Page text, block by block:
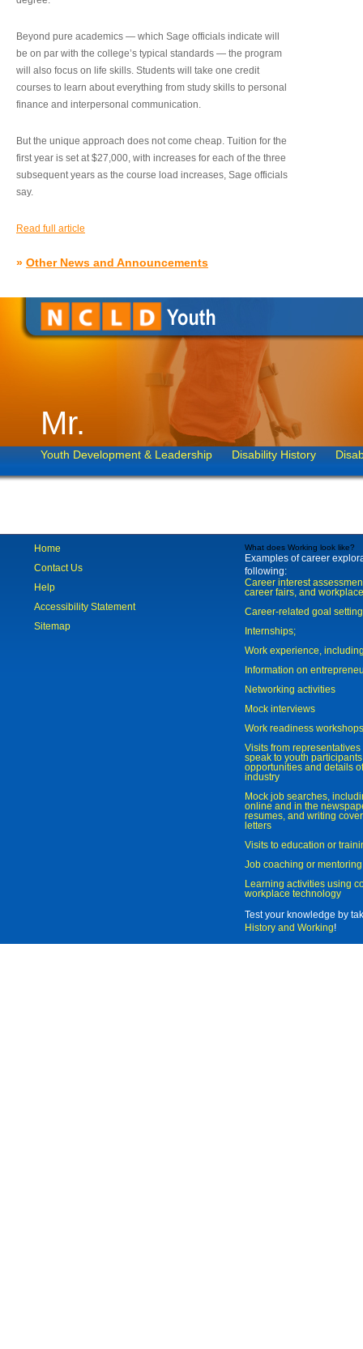
Beyond pure academics — which Sage officials indicate will
be on par with the college’s typical standards — the program
will also focus on life skills. Students will take one credit
courses to learn about everything from study skills to personal
finance and interpersonal communication.
But the unique approach does not come cheap. Tuition for the
first year is set at $27,000, with increases for each of the three
subsequent years as the course load increases, Sage officials
say.
Read full article
» Other News and Announcements
Mr.
Youth Development & Leadership Disability History
Home
Contact Us
Help
Accessibility Statement
Sitemap
What does Working look like?
Examples of career
following:
Career interest
career fairs, and
Career-related goal
Internships;
Work experience,
Information on
Networking activities
Mock interviews
Work readiness workshops
Visits from
speak to youth
opportunities and details
industry
Mock job searches,
online and in the
resumes, and writing
letters
Visits to education or
Job coaching or mentoring
Learning activities using
workplace technology
Test your knowledge by
History and Working!